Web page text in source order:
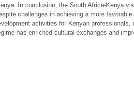
In conclusion, the South Africa-Kenya
challenges in achieving a more
activities for Kenyan
has enriched cultural exchanges and